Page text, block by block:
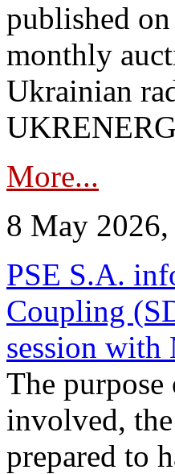
published
monthly
Ukrainian
More...
8 May
PSE S.A.
Coupling
session with
The
involved,
prepared to